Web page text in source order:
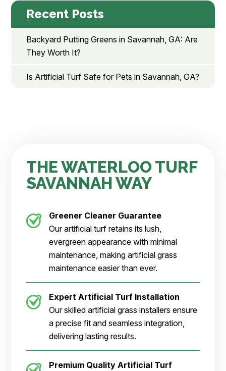
Recent Posts
Backyard Putting Greens in Savannah, GA: Are
They Worth It?
Is Artificial Turf Safe for Pets in Savannah, GA?
THE WATERLOO TURF
SAVANNAH WAY
Greener Cleaner Guarantee
Our artificial turf retains its lush,
evergreen appearance with minimal
maintenance, making artificial grass
maintenance easier than ever.
Expert Artificial Turf Installation
Our skilled artificial grass installers ensure
a precise fit and seamless integration,
delivering lasting results.
Premium Quality Artificial Turf